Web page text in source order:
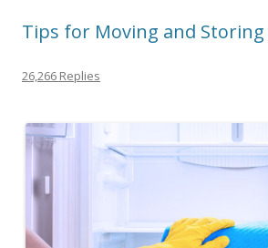
Tips for Moving and Storing
26,266 Replies